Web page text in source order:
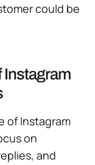
could be
Instagram
of Instagram
on
and